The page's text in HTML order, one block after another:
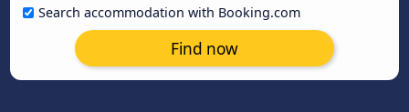
Search accommodation with Booking.com
Find now